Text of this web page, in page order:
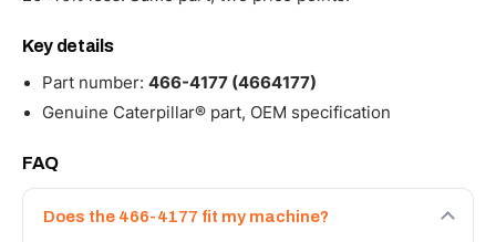
Key details
Part number: 466-4177 (4664177)
Genuine Caterpillar® part, OEM specification
FAQ
Does the 466-4177 fit my machine?